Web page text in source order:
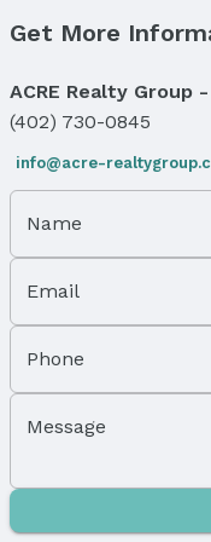
Price & Status
Price
List Price: $72,500
Status
MLS Status:
Location
Direction & Address
City: Bennet
Subdivision:
School Information
Elementary
Middle School
Get More
ACRE Realty Group
(402) 730-0845
info@acre-
Name
Email
Phone
Message